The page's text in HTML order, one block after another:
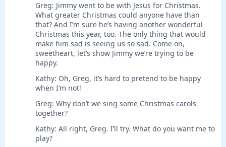
Greg: Jimmy went to be with Jesus for Christmas.
What greater Christmas could anyone have than
that? And I’m sure he’s having another wonderful
Christmas this year, too. The only thing that would
make him sad is seeing us so sad. Come on,
sweetheart, let’s show Jimmy we’re trying to be
happy.
Kathy: Oh, Greg, it’s hard to pretend to be happy
when I’m not!
Greg: Why don’t we sing some Christmas carols
together?
Kathy: All right, Greg. I’ll try. What do you want me to
play?